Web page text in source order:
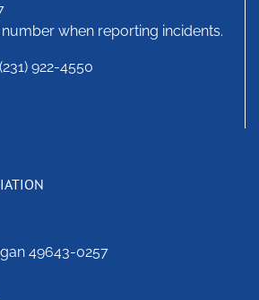
when reporting incidents.
922-4550
49643-0257